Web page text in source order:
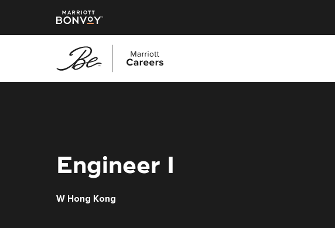
Engineer I
W Hong Kong